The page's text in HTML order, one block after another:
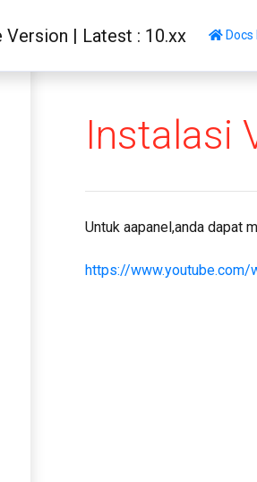
| Latest : 10.xx
Instalasi
Untuk aapanel,anda dapat
https://www.youtube.com/